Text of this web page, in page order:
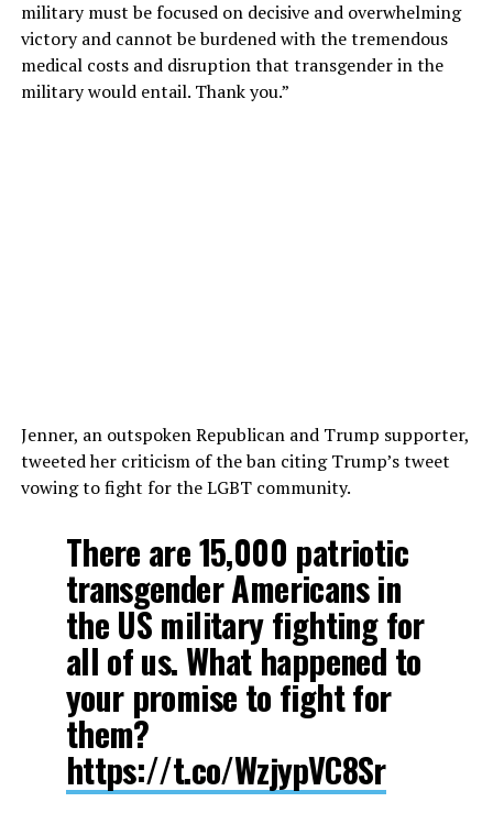
military must be focused on decisive and overwhelming
victory and cannot be burdened with the tremendous
medical costs and disruption that transgender in the
military would entail. Thank you.”
Jenner, an outspoken Republican and Trump supporter,
tweeted her criticism of the ban citing Trump’s tweet
vowing to fight for the LGBT community.
There are 15,000 patriotic
transgender Americans in
the US military fighting for
all of us. What happened to
your promise to fight for
them?
https://t.co/WzjypVC8Sr